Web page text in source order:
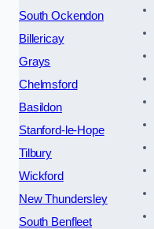
South Ockendon
Billericay
Grays
Chelmsford
Basildon
Stanford-le-Hope
Tilbury
Wickford
New Thundersley
South Benfleet